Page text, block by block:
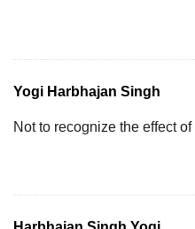
Yogi Harbhajan Singh
Not to recognize the effect